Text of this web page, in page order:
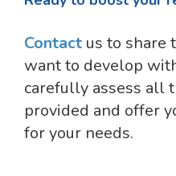
Contact us to share
want to develop
carefully assess all
provided and offer
for your needs.